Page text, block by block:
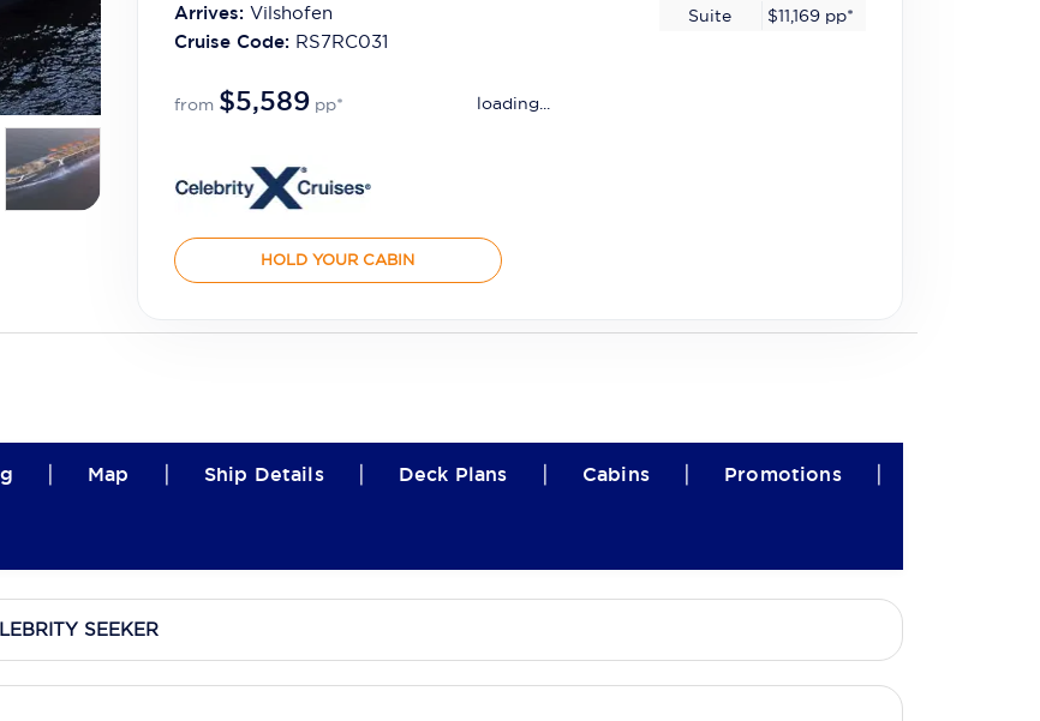
Arrives: Vilshofen
Cruise Code: RS7RC031
Suite
$11,169 pp*
from $5,589 pp* loading...
HOLD YOUR CABIN
Map Ship Details Deck Plans Cabins Promotions
SEEKER